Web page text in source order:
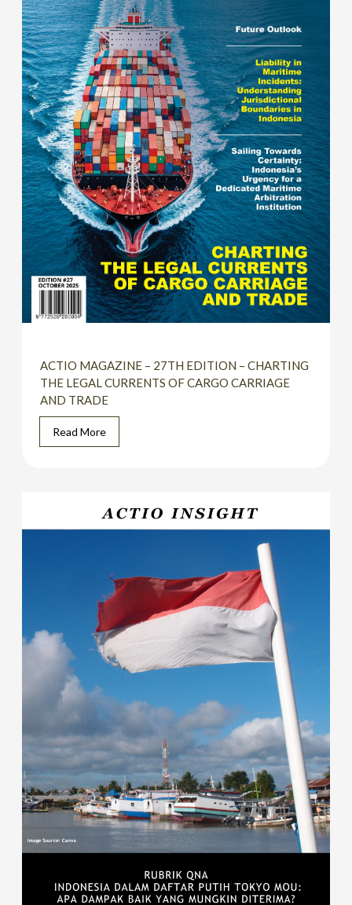
ACTIO MAGAZINE – 27TH EDITION – CHARTING
THE LEGAL CURRENTS OF CARGO CARRIAGE
AND TRADE
Read More